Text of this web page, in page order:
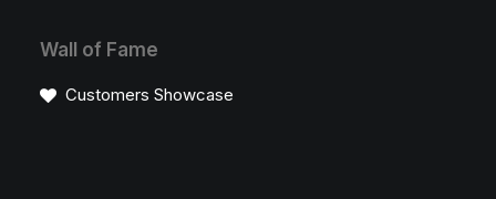
Wall of Fame
Customers Showcase